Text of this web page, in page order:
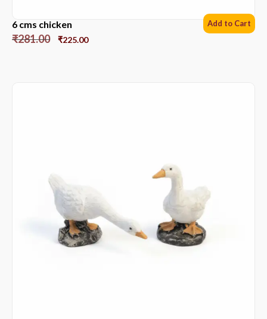
6 cms chicken
₹281.00 ₹225.00
Add to Cart